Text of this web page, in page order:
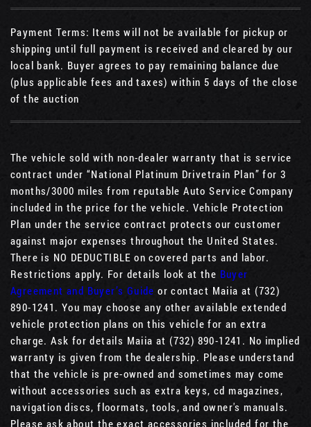
Payment Terms: Items will not be available for pickup or
shipping until full payment is received and cleared by our
local bank. Buyer agrees to pay remaining balance due
(plus applicable fees and taxes) within 5 days of the close
of the auction
The vehicle sold with non-dealer warranty that is service
contract under “National Platinum Drivetrain Plan” for 3
months/3000 miles from reputable Auto Service Company
included in the price for the vehicle. Vehicle Protection
Plan under the service contract protects our customer
against major expenses throughout the United States.
There is NO DEDUCTIBLE on covered parts and labor.
Restrictions apply. For details look at the Buyer
Agreement and Buyer’s Guide or contact Maiia at (732)
890-1241. You may choose any other available extended
vehicle protection plans on this vehicle for an extra
charge. Ask for details Maiia at (732) 890-1241. No implied
warranty is given from the dealership. Please understand
that the vehicle is pre-owned and sometimes may come
without accessories such as extra keys, cd magazines,
navigation discs, floormats, tools, and owner's manuals.
Please ask about the exact accessories included for the